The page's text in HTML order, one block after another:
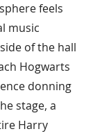
feels
music
of the hall
Hogwarts
donning
stage, a
Harry